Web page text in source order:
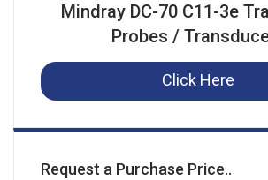
Mindray DC-70 C11-3e
Probes /
Click Here
Request a Purchase Price..